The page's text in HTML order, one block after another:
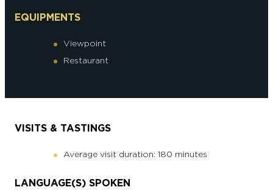
EQUIPMENTS
Viewpoint
Restaurant
VISITS & TASTINGS
Average visit duration: 180 minutes
LANGUAGE(S) SPOKEN